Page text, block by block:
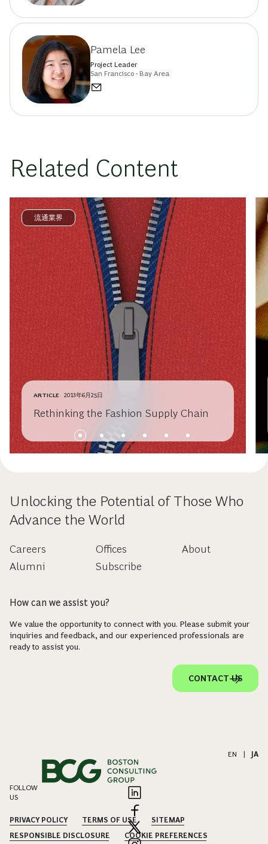
Pamela Lee
Project Leader
San Francisco - Bay Area
Related Content
流通業界
ARTICLE 2013年6月25日
Rethinking the Fashion Supply Chain
Unlocking the Potential of Those Who
Advance the World
Careers
Alumni
Offices
Subscribe
About
How can we assist you?
We value the opportunity to connect with you. Please submit your
inquiries and feedback, and our experienced professionals are
ready to assist you.
CONTACT US
EN JA
FOLLOW
US
PRIVACY POLICY TERMS OF USE
SITEMAP
RESPONSIBLE DISCLOSURE
COOKIE PREFERENCES